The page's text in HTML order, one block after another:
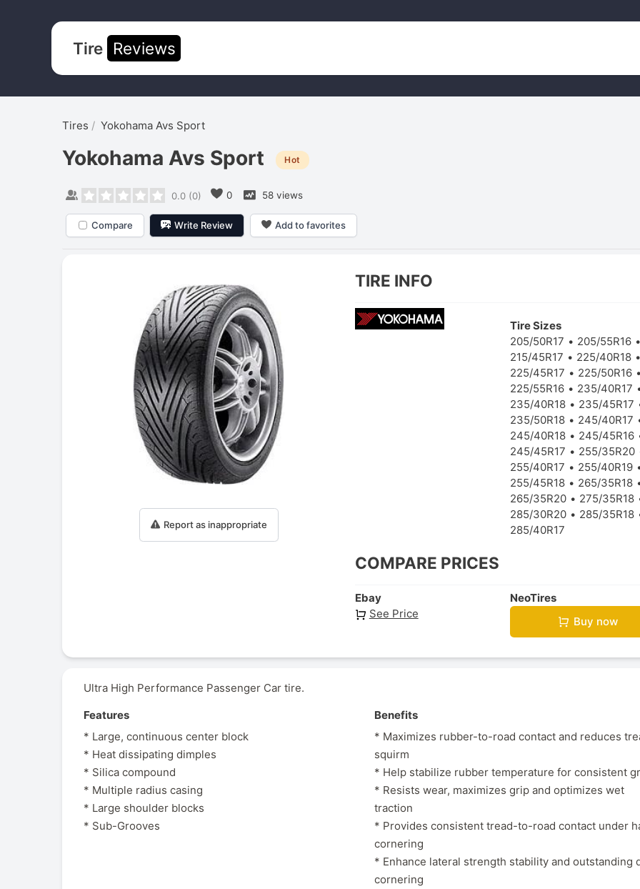
Tire Reviews
Tires Yokohama Avs Sport
Yokohama Avs Sport Hot
0.0(0) 0 58 views
Compare Write Review Add to favorites
Report as inappropriate
TIRE INFO
Tire Sizes
205/50R17
205/55R16
215/45R17
225/40R18
225/45R17
225/50R16
225/55R16
235/40R17
235/40R18
235/45R17
235/50R18
245/40R17
245/40R18
245/45R16
245/45R17
255/35R20
255/40R17
255/40R19
255/45R18
265/35R18
265/35R20
275/35R18
285/30R20
285/35R18
285/40R17
COMPARE PRICES
Ebay
See Price
NeoTires
Buy now
Ultra High Performance Passenger Car tire.
Features
* Large, continuous center block
* Heat dissipating dimples
* Silica compound
* Multiple radius casing
* Large shoulder blocks
* Sub-Grooves
Benefits
* Maximizes rubber-to-road contact and reduces
squirm
* Help stabilize rubber temperature for consistent
* Resists wear, maximizes grip and optimizes wet
traction
* Provides consistent tread-to-road contact under
cornering
* Enhance lateral strength stability and outstanding
cornering